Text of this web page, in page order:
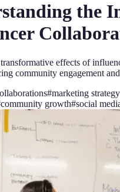
the
effects of
community engagement
#marketing strategy
community growth#social